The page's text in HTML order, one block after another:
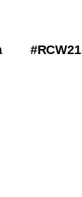
#RCW21